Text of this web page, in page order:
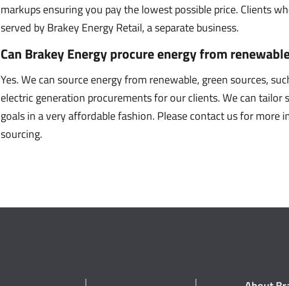
markups ensuring you pay the lowest possible price. Clients
served by Brakey Energy Retail, a separate business.
Can Brakey Energy procure energy from
Yes. We can source energy from renewable, green sources,
electric generation procurements for our clients. We can tailor
goals in a very affordable fashion. Please contact us for more
sourcing.